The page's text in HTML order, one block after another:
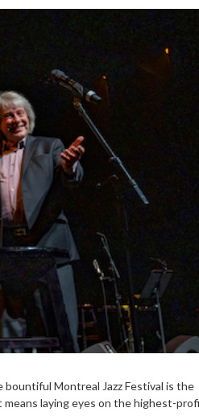
bountiful Montreal Jazz Festival is the
laying eyes on the highest-